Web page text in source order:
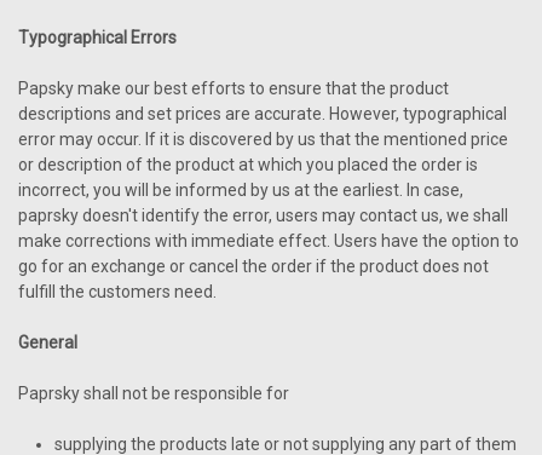
Typographical Errors
Papsky make our best efforts to ensure that the product
descriptions and set prices are accurate. However, typographical
error may occur. If it is discovered by us that the mentioned price
or description of the product at which you placed the order is
incorrect, you will be informed by us at the earliest. In case,
paprsky doesn't identify the error, users may contact us, we shall
make corrections with immediate effect. Users have the option to
go for an exchange or cancel the order if the product does not
fulfill the customers need.
General
Paprsky shall not be responsible for
supplying the products late or not supplying any part of them